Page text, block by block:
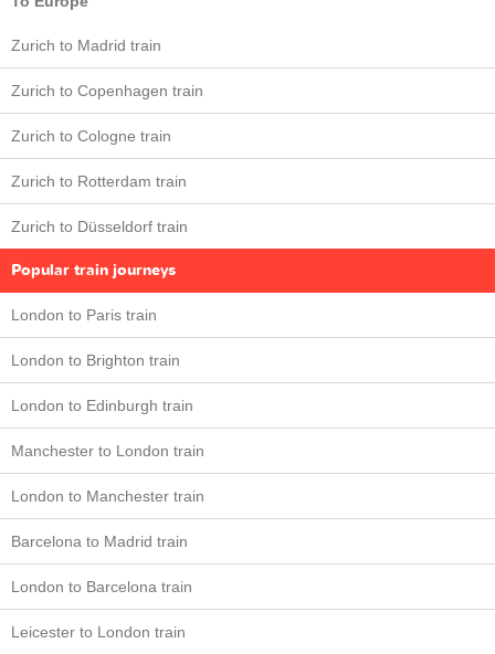
Zurich to Madrid train
Zurich to Copenhagen train
Zurich to Cologne train
Zurich to Rotterdam train
Zurich to Düsseldorf train
Popular train journeys
London to Paris train
London to Brighton train
London to Edinburgh train
Manchester to London train
London to Manchester train
Barcelona to Madrid train
London to Barcelona train
Leicester to London train